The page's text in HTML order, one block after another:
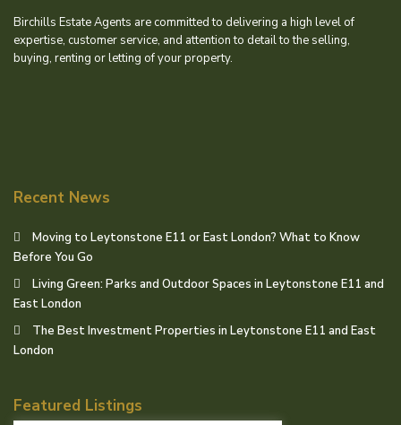
Birchills Estate Agents are committed to delivering a high level of
expertise, customer service, and attention to detail to the selling,
buying, renting or letting of your property.
Recent News
Moving to Leytonstone E11 or East London? What to Know
Before You Go
Living Green: Parks and Outdoor Spaces in Leytonstone E11 and
East London
The Best Investment Properties in Leytonstone E11 and East
London
Featured Listings